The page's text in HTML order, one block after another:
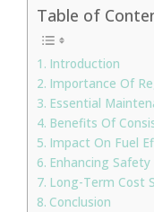
Table of
Introduction
Importance Of
Essential
Benefits Of
Impact On Fuel
Enhancing
Long-Term Cost
Conclusion